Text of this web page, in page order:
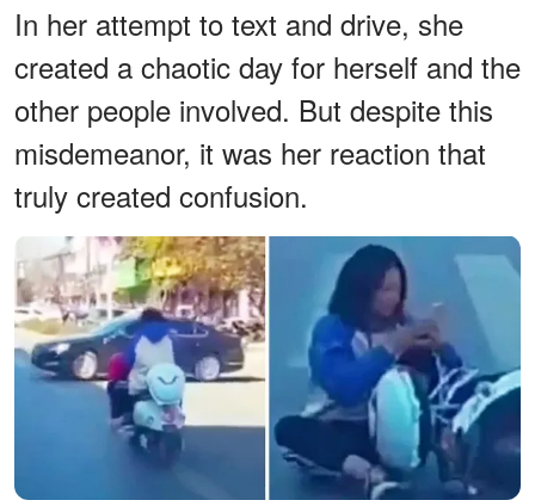
In her attempt to text and drive, she
created a chaotic day for herself and the
other people involved. But despite this
misdemeanor, it was her reaction that
truly created confusion.